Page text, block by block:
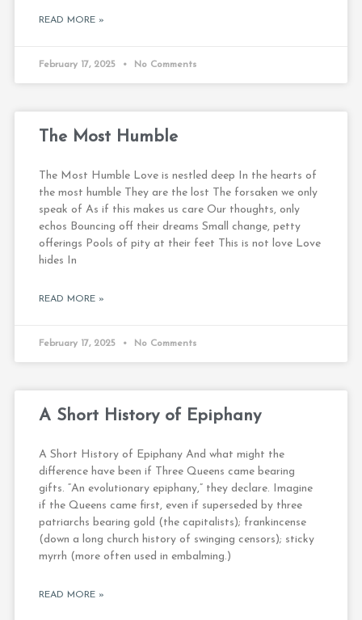
READ MORE »
February 17, 2025 No Comments
The Most Humble
The Most Humble Love is nestled deep In the hearts of
the most humble They are the lost The forsaken we only
speak of As if this makes us care Our thoughts, only
echos Bouncing off their dreams Small change, petty
offerings Pools of pity at their feet This is not love Love
hides In
READ MORE »
February 17, 2025 No Comments
A Short History of Epiphany
A Short History of Epiphany And what might the
difference have been if Three Queens came bearing
gifts. “An evolutionary epiphany,” they declare. Imagine
if the Queens came first, even if superseded by three
patriarchs bearing gold (the capitalists); frankincense
(down a long church history of swinging censors); sticky
myrrh (more often used in embalming.)
READ MORE »